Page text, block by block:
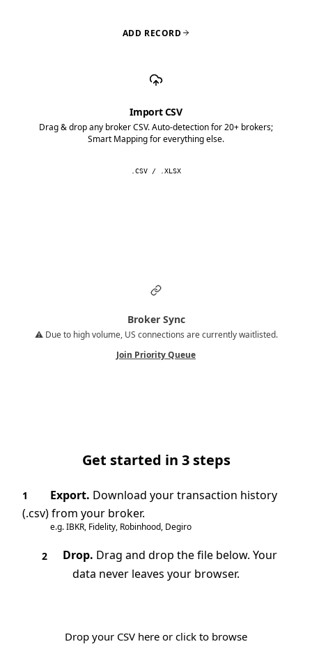
ADD RECORD
Import CSV
Drag & drop any broker CSV. Auto-detection for 20+ brokers;
Smart Mapping for everything else.
.CSV / .XLSX
Broker Sync
⚠️ Due to high volume, US connections are currently waitlisted.
Join Priority Queue
Get started in 3 steps
1 Export. Download your transaction history
(.csv) from your broker.
e.g. IBKR, Fidelity, Robinhood, Degiro
2 Drop. Drag and drop the file below. Your
data never leaves your browser.
Drop your CSV here or click to browse